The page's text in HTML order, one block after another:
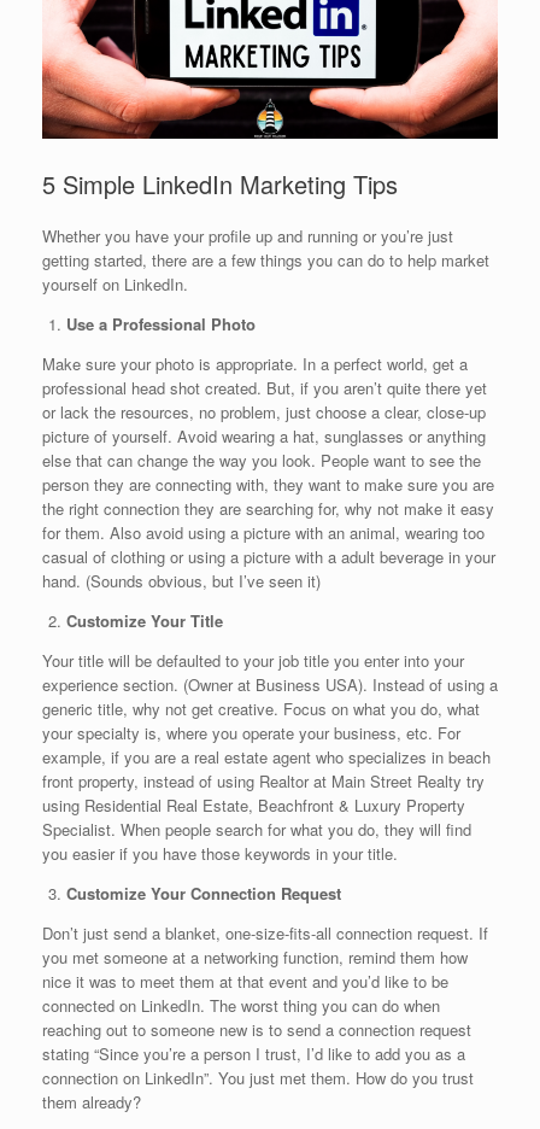
5 Simple LinkedIn Marketing Tips
Whether you have your profile up and running or you’re just
getting started, there are a few things you can do to help market
yourself on LinkedIn.
Use a Professional Photo
Make sure your photo is appropriate. In a perfect world, get a
professional head shot created. But, if you aren’t quite there yet
or lack the resources, no problem, just choose a clear, close-up
picture of yourself. Avoid wearing a hat, sunglasses or anything
else that can change the way you look. People want to see the
person they are connecting with, they want to make sure you are
the right connection they are searching for, why not make it easy
for them. Also avoid using a picture with an animal, wearing too
casual of clothing or using a picture with a adult beverage in your
hand. (Sounds obvious, but I’ve seen it)
Customize Your Title
Your title will be defaulted to your job title you enter into your
experience section. (Owner at Business USA). Instead of using a
generic title, why not get creative. Focus on what you do, what
your specialty is, where you operate your business, etc. For
example, if you are a real estate agent who specializes in beach
front property, instead of using Realtor at Main Street Realty try
using Residential Real Estate, Beachfront & Luxury Property
Specialist. When people search for what you do, they will find
you easier if you have those keywords in your title.
Customize Your Connection Request
Don’t just send a blanket, one-size-fits-all connection request. If
you met someone at a networking function, remind them how
nice it was to meet them at that event and you’d like to be
connected on LinkedIn. The worst thing you can do when
reaching out to someone new is to send a connection request
stating “Since you’re a person I trust, I’d like to add you as a
connection on LinkedIn”. You just met them. How do you trust
them already?